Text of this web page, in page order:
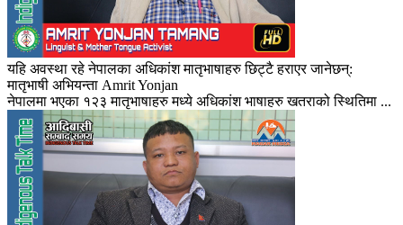
यहि अवस्था रहे नेपालका अधिकांश मातृभाषाहरु छिट्टै हराएर जानेछन्:
मातृभाषी अभियन्ता Amrit Yonjan
नेपालमा भएका १२३ मातृभाषाहरु मध्ये अधिकांश भाषाहरु खतराको स्थितिमा ...